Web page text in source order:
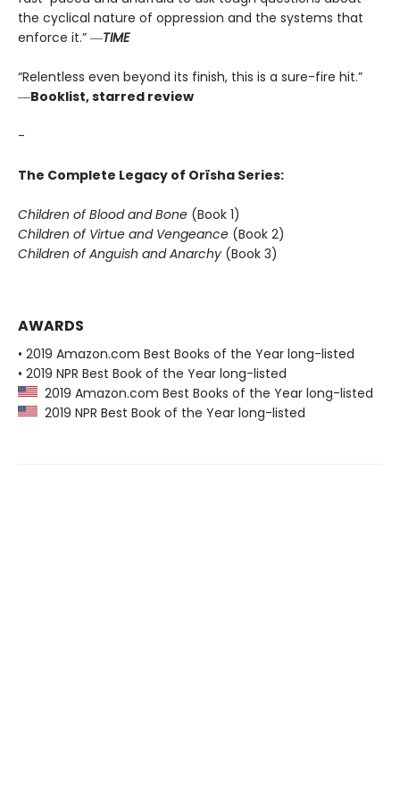
the cyclical nature of oppression and the systems that
enforce it.” ―TIME
“Relentless even beyond its finish, this is a sure-fire hit.”
―Booklist, starred review
-
The Complete Legacy of Orïsha Series:
Children of Blood and Bone (Book 1)
Children of Virtue and Vengeance (Book 2)
Children of Anguish and Anarchy (Book 3)
AWARDS
• 2019 Amazon.com Best Books of the Year long-listed
• 2019 NPR Best Book of the Year long-listed
2019 Amazon.com Best Books of the Year long-listed
2019 NPR Best Book of the Year long-listed